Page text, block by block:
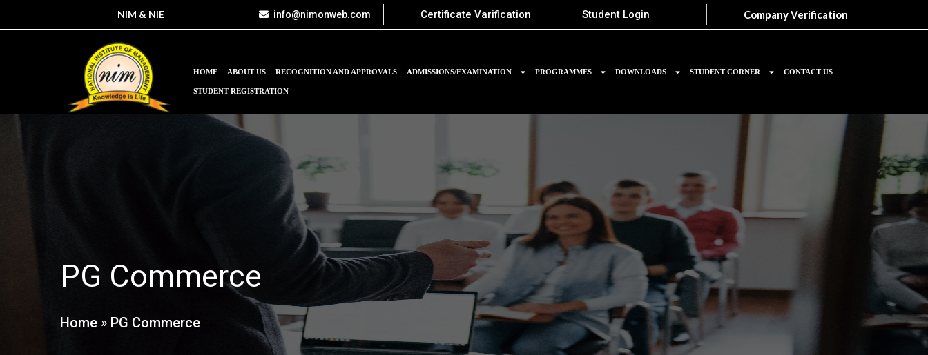
NIM & NIE info@nimonweb.com Certificate Varification Student Login Company Verification
HOME ABOUT US RECOGNITION AND APPROVALS ADMISSIONS/EXAMINATION PROGRAMMES DOWNLOADS STUDENT CORNER CONTACT US
STUDENT REGISTRATION
PG Commerce
Home » PG Commerce